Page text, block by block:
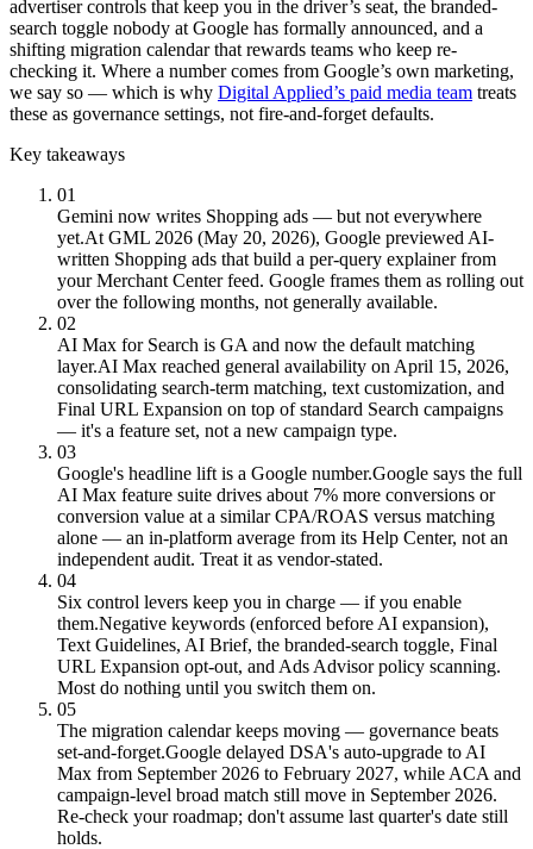
advertiser controls that keep you in the driver’s seat, the branded-
search toggle nobody at Google has formally announced, and a
shifting migration calendar that rewards teams who keep re-
checking it. Where a number comes from Google’s own marketing,
we say so — which is why Digital Applied’s paid media team treats
these as governance settings, not fire-and-forget defaults.
Key takeaways
01
Gemini now writes Shopping ads — but not everywhere
yet.At GML 2026 (May 20, 2026), Google previewed AI-
written Shopping ads that build a per-query explainer from
your Merchant Center feed. Google frames them as rolling out
over the following months, not generally available.
02
AI Max for Search is GA and now the default matching
layer.AI Max reached general availability on April 15, 2026,
consolidating search-term matching, text customization, and
Final URL Expansion on top of standard Search campaigns
— it's a feature set, not a new campaign type.
03
Google's headline lift is a Google number.Google says the full
AI Max feature suite drives about 7% more conversions or
conversion value at a similar CPA/ROAS versus matching
alone — an in-platform average from its Help Center, not an
independent audit. Treat it as vendor-stated.
04
Six control levers keep you in charge — if you enable
them.Negative keywords (enforced before AI expansion),
Text Guidelines, AI Brief, the branded-search toggle, Final
URL Expansion opt-out, and Ads Advisor policy scanning.
Most do nothing until you switch them on.
05
The migration calendar keeps moving — governance beats
set-and-forget.Google delayed DSA's auto-upgrade to AI
Max from September 2026 to February 2027, while ACA and
campaign-level broad match still move in September 2026.
Re-check your roadmap; don't assume last quarter's date still
holds.